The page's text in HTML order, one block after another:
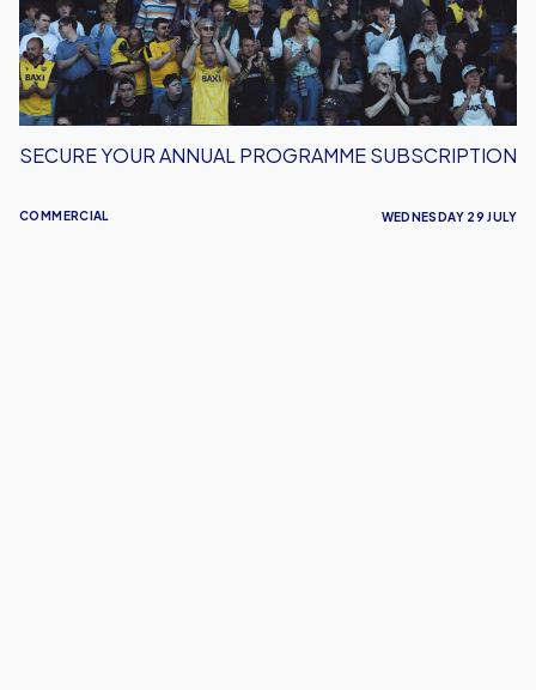
COMMERCIAL
SECURE YOUR ANNUAL PROGRAMME SUBSCRIPTION
WEDNESDAY 29 JULY